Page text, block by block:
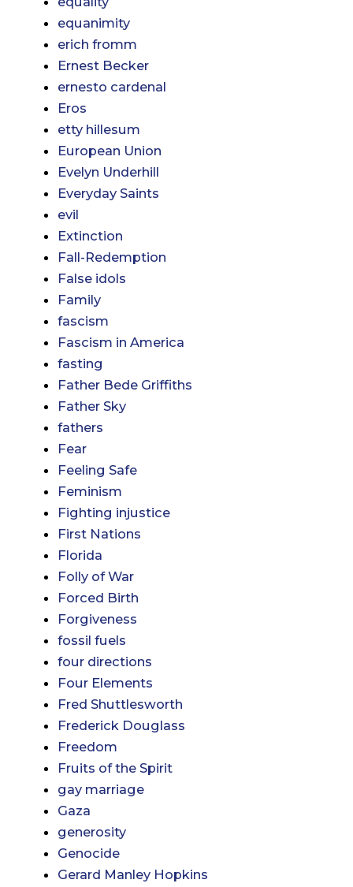
equanimity
erich fromm
Ernest Becker
ernesto cardenal
Eros
etty hillesum
European Union
Evelyn Underhill
Everyday Saints
evil
Extinction
Fall-Redemption
False idols
Family
fascism
Fascism in America
fasting
Father Bede Griffiths
Father Sky
fathers
Fear
Feeling Safe
Feminism
Fighting injustice
First Nations
Florida
Folly of War
Forced Birth
Forgiveness
fossil fuels
four directions
Four Elements
Fred Shuttlesworth
Frederick Douglass
Freedom
Fruits of the Spirit
gay marriage
Gaza
generosity
Genocide
Gerard Manley Hopkins